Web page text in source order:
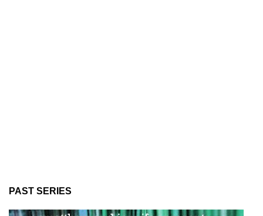
PAST SERIES